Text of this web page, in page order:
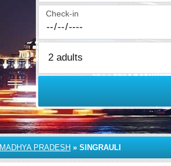
Check-in
MADHYA PRADESH » SINGRAULI